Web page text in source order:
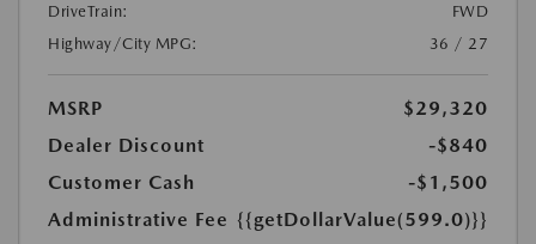
DriveTrain:
FWD
Highway/City MPG:
36 / 27
MSRP
$29,320
Dealer Discount
-$840
Customer Cash
-$1,500
Administrative Fee {{getDollarValue(599.0)}}